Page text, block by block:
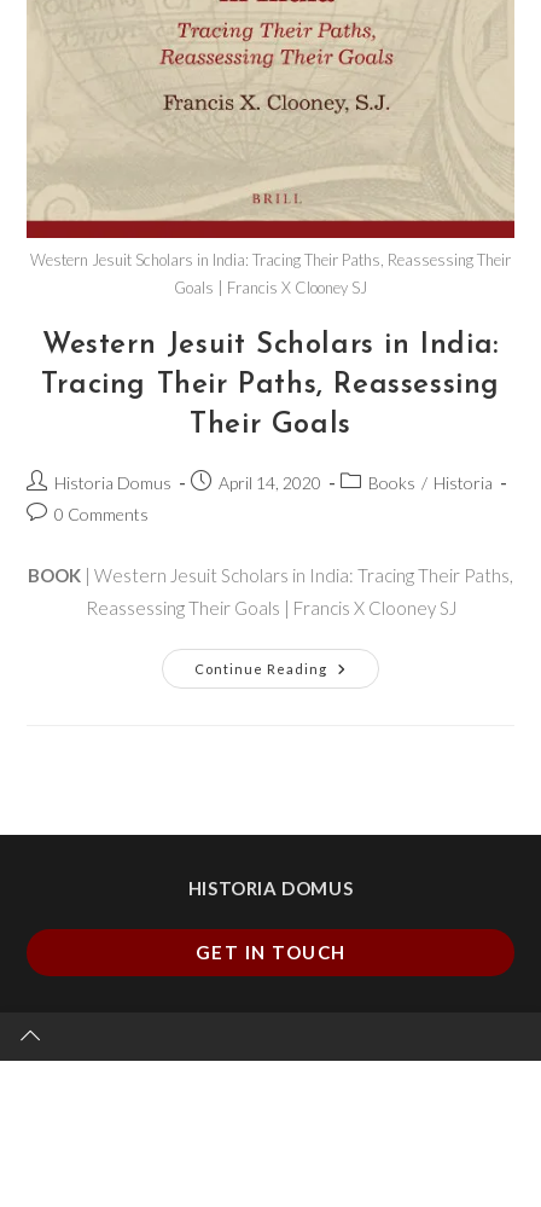
Western Jesuit Scholars in India: Tracing Their Paths, Reassessing Their
Goals | Francis X Clooney SJ
Western Jesuit Scholars in India:
Tracing Their Paths, Reassessing
Their Goals
Historia Domus April 14, 2020 Books / Historia
0 Comments
BOOK | Western Jesuit Scholars in India: Tracing Their Paths,
Reassessing Their Goals | Francis X Clooney SJ
Continue Reading
HISTORIA DOMUS
GET IN TOUCH